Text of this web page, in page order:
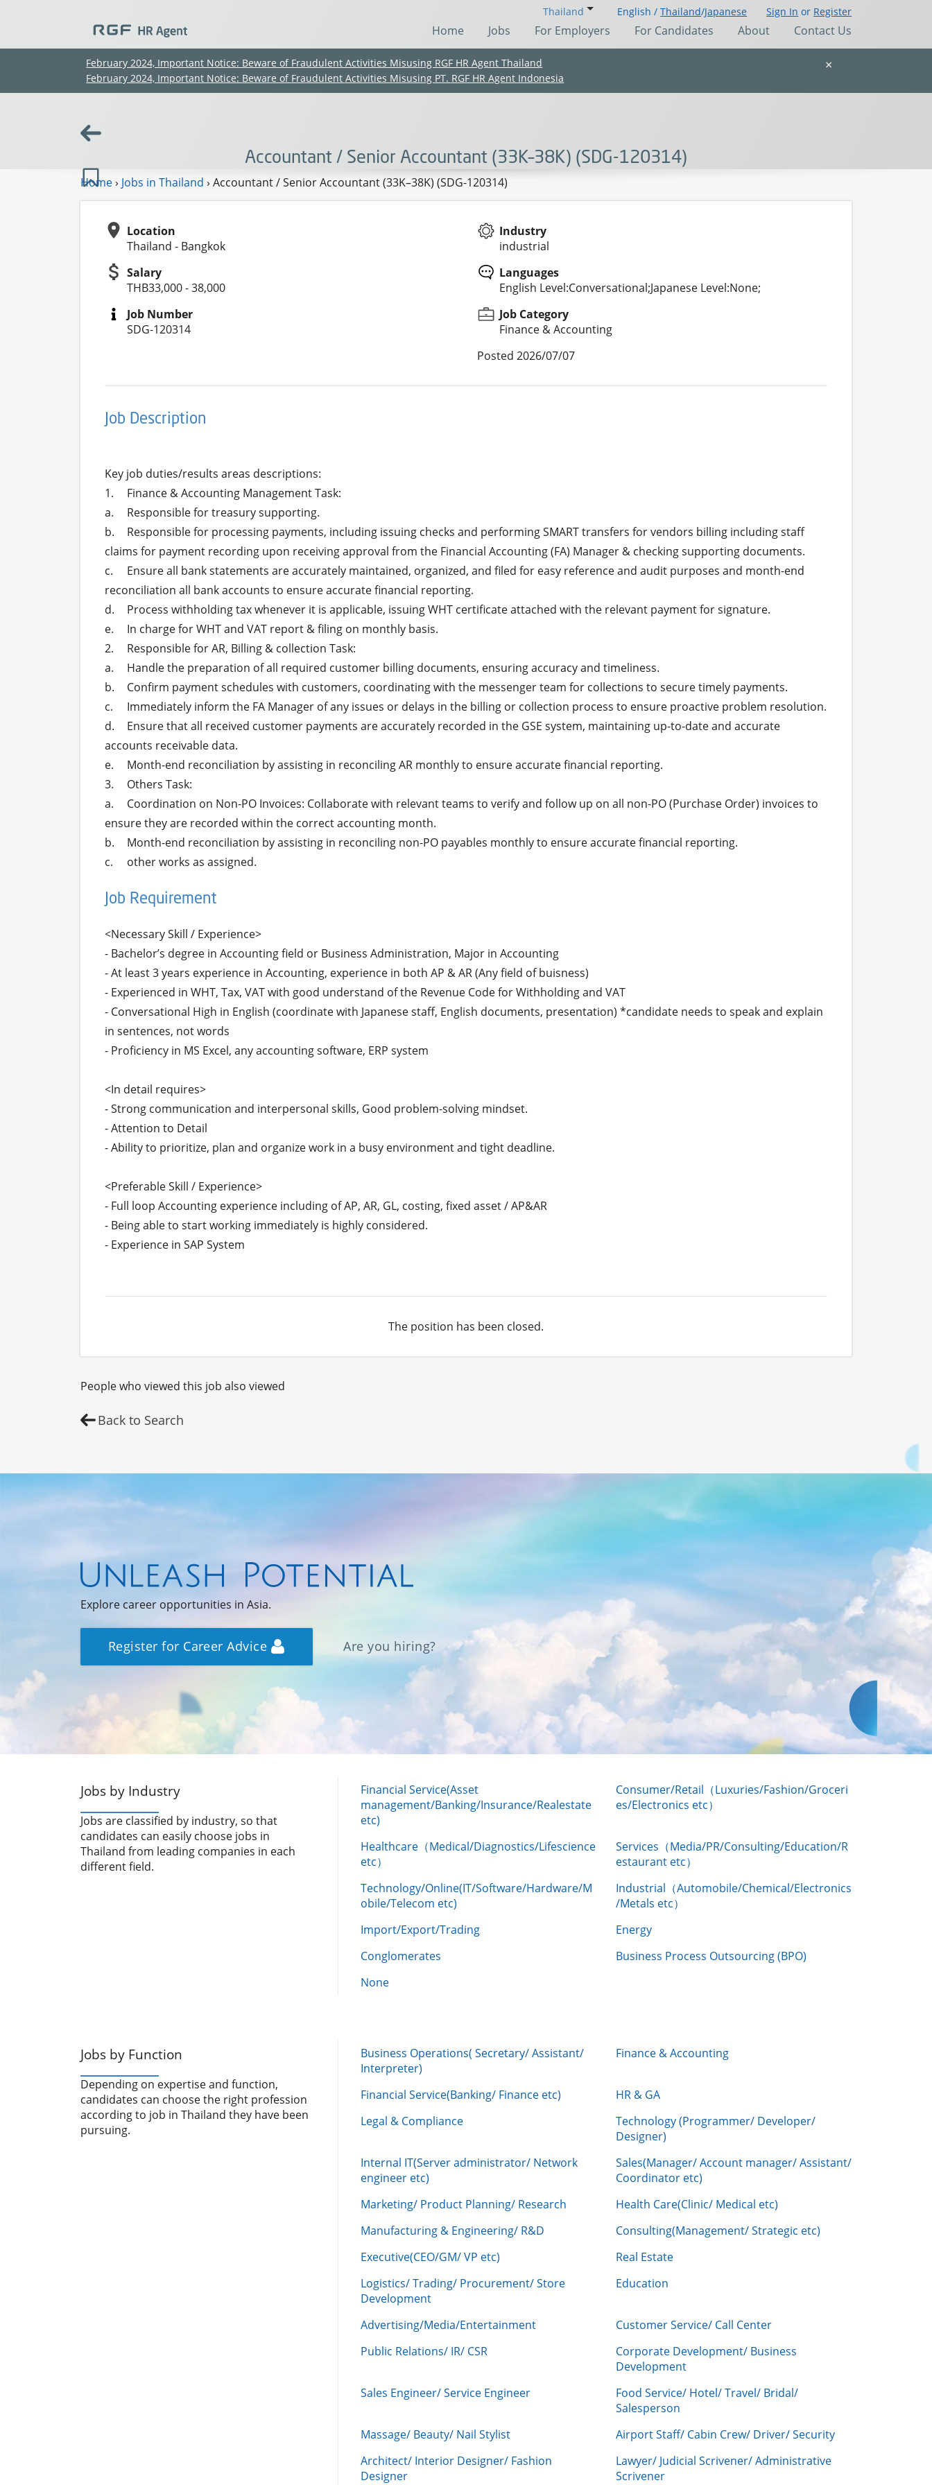
(Chinese only)
(Chinese only)
(Chinese only)
(Chinese only)
Thailand English /Thailand/Japanese Sign In or Register
Home Jobs For Employers For Candidates About Contact Us
×
February 2024, Important Notice: Beware of Fraudulent Activities Misusing RGF HR Agent Thailand
February 2024, Important Notice: Beware of Fraudulent Activities Misusing PT. RGF HR Agent Indonesia
Accountant / Senior Accountant (33K–38K) (SDG-120314)
Home› Jobs in Thailand › Accountant / Senior Accountant (33K–38K) (SDG-120314)
Location
Thailand - Bangkok
Salary
THB33,000 - 38,000
Job Number
SDG-120314
Industry
industrial
Languages
English Level:Conversational;Japanese Level:None;
Job Category
Finance & Accounting
Posted 2026/07/07
Job Description
Key job duties/results areas descriptions:
1.	Finance & Accounting Management Task:
a.	Responsible for treasury supporting.
b.	Responsible for processing payments, including issuing checks and performing SMART transfers for vendors billing including staff
claims for payment recording upon receiving approval from the Financial Accounting (FA) Manager & checking supporting documents.
c.	Ensure all bank statements are accurately maintained, organized, and filed for easy reference and audit purposes and month-end
reconciliation all bank accounts to ensure accurate financial reporting.
d.	Process withholding tax whenever it is applicable, issuing WHT certificate attached with the relevant payment for signature.
e.	In charge for WHT and VAT report & filing on monthly basis.
2.	Responsible for AR, Billing & collection Task:
a.	Handle the preparation of all required customer billing documents, ensuring accuracy and timeliness.
b.	Confirm payment schedules with customers, coordinating with the messenger team for collections to secure timely payments.
c.	Immediately inform the FA Manager of any issues or delays in the billing or collection process to ensure proactive problem resolution.
d.	Ensure that all received customer payments are accurately recorded in the GSE system, maintaining up-to-date and accurate
accounts receivable data.
e.	Month-end reconciliation by assisting in reconciling AR monthly to ensure accurate financial reporting.
3.	Others Task:
a.	Coordination on Non-PO Invoices: Collaborate with relevant teams to verify and follow up on all non-PO (Purchase Order) invoices to
ensure they are recorded within the correct accounting month.
b.	Month-end reconciliation by assisting in reconciling non-PO payables monthly to ensure accurate financial reporting.
Job Requirement
<Necessary Skill / Experience>
- Bachelor’s degree in Accounting field or Business Administration, Major in Accounting
- At least 3 years experience in Accounting, experience in both AP & AR (Any field of buisness)
- Experienced in WHT, Tax, VAT with good understand of the Revenue Code for Withholding and VAT
- Conversational High in English (coordinate with Japanese staff, English documents, presentation) *candidate needs to speak and explain
in sentences, not words
- Proficiency in MS Excel, any accounting software, ERP system
<In detail requires>
- Strong communication and interpersonal skills, Good problem-solving mindset.
- Attention to Detail
- Ability to prioritize, plan and organize work in a busy environment and tight deadline.
<Preferable Skill / Experience>
- Full loop Accounting experience including of AP, AR, GL, costing, fixed asset / AP&AR
- Being able to start working immediately is highly considered.
- Experience in SAP System
The position has been closed.
People who viewed this job also viewed
Back to Search
Explore career opportunities in Asia.
Register for Career Advice Are you hiring?
Jobs by Industry
Jobs are classified by industry, so that
candidates can easily choose jobs in
Thailand from leading companies in each
different field.
Financial Service(Asset
management/Banking/Insurance/Realestate
etc)
Consumer/Retail（Luxuries/Fashion/Groceri
es/Electronics etc）
Healthcare（Medical/Diagnostics/Lifescience
etc）
Services（Media/PR/Consulting/Education/R
estaurant etc）
Technology/Online(IT/Software/Hardware/M
obile/Telecom etc)
Industrial（Automobile/Chemical/Electronics
/Metals etc）
Import/Export/Trading
Energy
Conglomerates
Business Process Outsourcing (BPO)
None
Jobs by Function
Depending on expertise and function,
candidates can choose the right profession
according to job in Thailand they have been
pursuing.
Business Operations( Secretary/ Assistant/
Interpreter)
Finance & Accounting
Financial Service(Banking/ Finance etc)
HR & GA
Legal & Compliance
Technology (Programmer/ Developer/
Designer)
Internal IT(Server administrator/ Network
engineer etc)
Sales(Manager/ Account manager/ Assistant/
Coordinator etc)
Marketing/ Product Planning/ Research
Health Care(Clinic/ Medical etc)
Manufacturing & Engineering/ R&D
Consulting(Management/ Strategic etc)
Executive(CEO/GM/ VP etc)
Real Estate
Logistics/ Trading/ Procurement/ Store
Development
Education
Advertising/Media/Entertainment
Customer Service/ Call Center
Public Relations/ IR/ CSR
Corporate Development/ Business
Development
Sales Engineer/ Service Engineer
Food Service/ Hotel/ Travel/ Bridal/
Salesperson
Massage/ Beauty/ Nail Stylist
Airport Staff/ Cabin Crew/ Driver/ Security
Architect/ Interior Designer/ Fashion
Designer
Lawyer/ Judicial Scrivener/ Administrative
Scrivener